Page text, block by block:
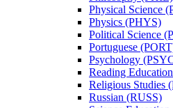
Physical Science
Physics (PHYS)
Political Science
Portuguese
Psychology
Reading
Religious Studies
Russian (RUSS)